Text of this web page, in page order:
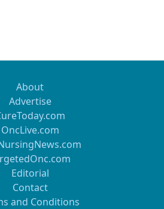
About
Advertise
OncLive.com
Editorial
Contact
and Conditions